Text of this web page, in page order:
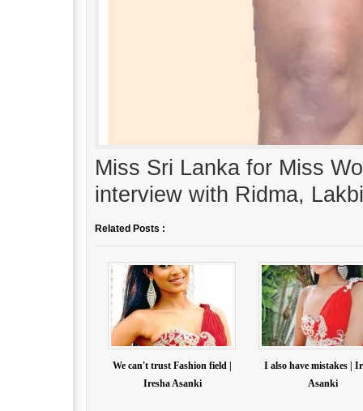
Miss Sri Lanka for Miss
interview with Ridma,
Related Posts :
We can't trust Fashion field |
Iresha Asanki
I also have mistakes |
Asanki